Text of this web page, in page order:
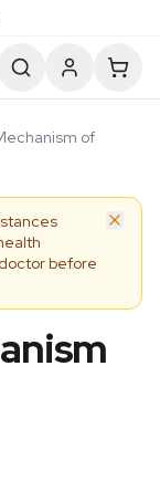
of
before